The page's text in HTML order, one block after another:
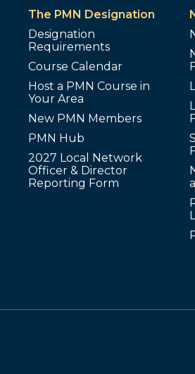
The PMN Designation
Designation
Requirements
Course Calendar
Host a PMN Course in
Your Area
New PMN Members
PMN Hub
2027 Local Network
Officer & Director
Reporting Form